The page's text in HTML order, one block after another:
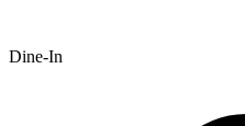
Dine-In